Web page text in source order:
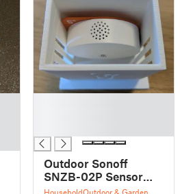
Outdoor Sonoff
SNZB-02P Sensor
Case
HouseholdOutdoor & Garden